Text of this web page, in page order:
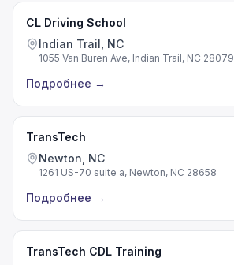
CL Driving School
Indian Trail, NC
1055 Van Buren Ave, Indian Trail, NC 28079
Подробнее →
TransTech
Newton, NC
1261 US-70 suite a, Newton, NC 28658
Подробнее →
TransTech CDL Training